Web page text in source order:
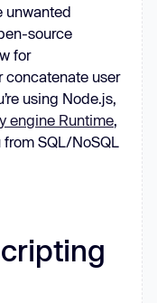
unwanted
source
for
concatenate user
using Node.js,
engine Runtime,
SQL/NoSQL